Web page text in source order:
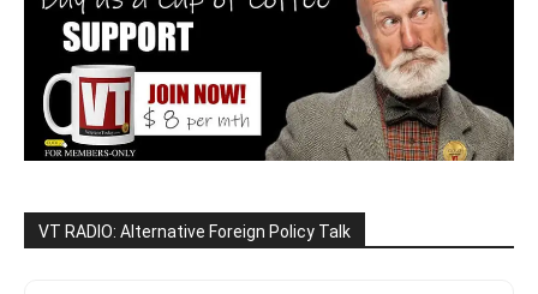
VT RADIO: Alternative Foreign Policy Talk